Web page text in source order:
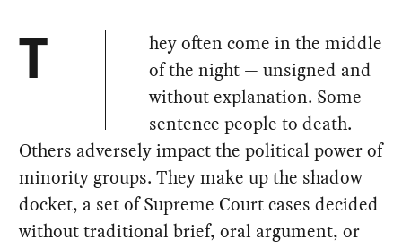
T
hey often come in the middle
of the night — unsigned and
without explanation. Some
sentence people to death.
Others adversely impact the political power of
minority groups. They make up the shadow
docket, a set of Supreme Court cases decided
without traditional brief, oral argument, or